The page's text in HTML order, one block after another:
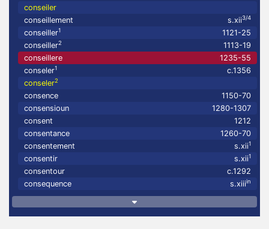
conseiler
conseillement
s.xii3/4
conseiller1
1121-25
conseiller2
1113-19
conseillere
1235-55
conseler1
c.1356
conseler2
consence
1150-70
consensioun
1280-1307
consent
1212
consentance
1260-70
consentement
s.xii1
consentir s.xii1
consentour
c.1292
consequence
s.xiiiin